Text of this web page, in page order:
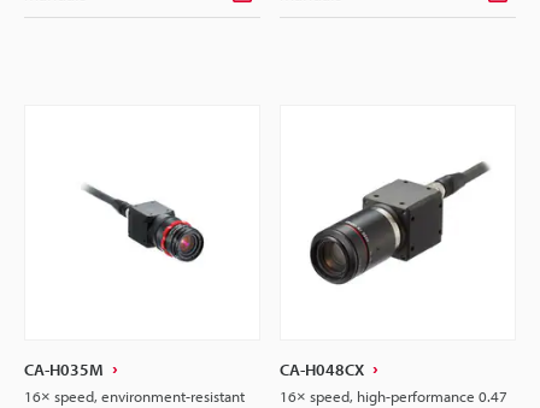
CA-H035M
16× speed, environment-resistant
CA-H048CX
16× speed, high-performance 0.47